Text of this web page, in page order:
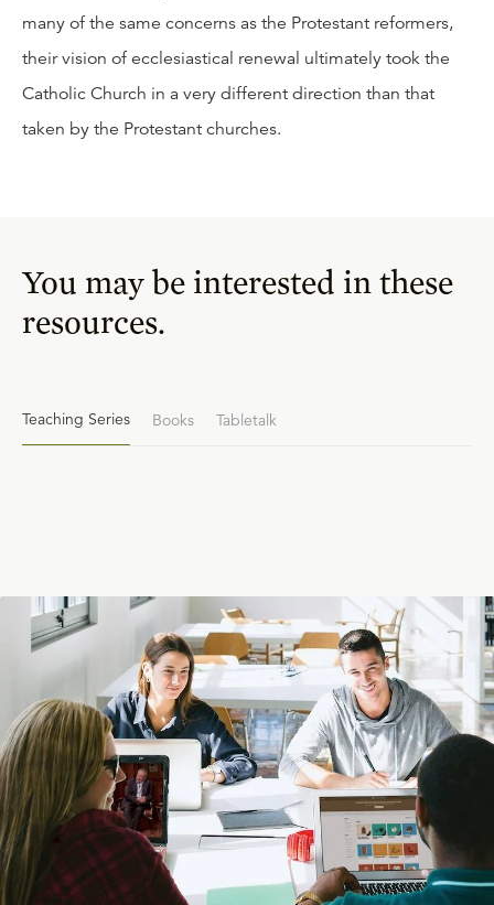
many of the same concerns as the Protestant reformers,
their vision of ecclesiastical renewal ultimately took the
Catholic Church in a very different direction than that
taken by the Protestant churches.
You may be interested in these
resources.
Teaching Series Books Tabletalk